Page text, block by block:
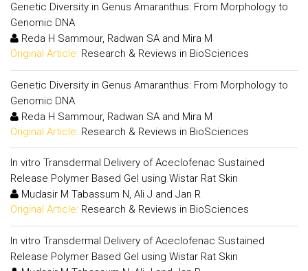
Genetic Diversity in Genus Amaranthus: From Morphology to
Genomic DNA
Reda H Sammour, Radwan SA and Mira M
Original Article: Research & Reviews in BioSciences
Genetic Diversity in Genus Amaranthus: From Morphology to
Genomic DNA
Reda H Sammour, Radwan SA and Mira M
Original Article: Research & Reviews in BioSciences
In vitro Transdermal Delivery of Aceclofenac Sustained
Release Polymer Based Gel using Wistar Rat Skin
Mudasir M Tabassum N, Ali J and Jan R
Original Article: Research & Reviews in BioSciences
In vitro Transdermal Delivery of Aceclofenac Sustained
Release Polymer Based Gel using Wistar Rat Skin